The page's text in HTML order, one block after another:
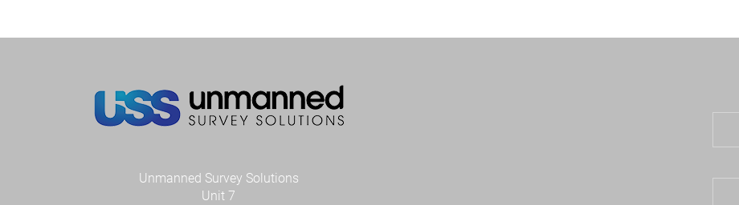
technology
USS
Unmanned Survey Solutions
Unit 7